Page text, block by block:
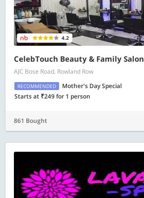
4.2
CelebTouch Beauty & Family Salon
AJC Bose Road, Rowland Row
RECOMMENDED
Mother's Day Special
Starts at ₹249 for 1 person
861 Bought